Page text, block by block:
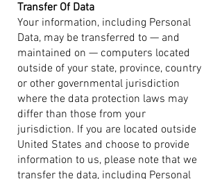
Transfer Of Data
Your information, including Personal
Data, may be transferred to — and
maintained on — computers located
outside of your state, province, country
or other governmental jurisdiction
where the data protection laws may
differ than those from your
jurisdiction. If you are located outside
United States and choose to provide
information to us, please note that we
transfer the data, including Personal